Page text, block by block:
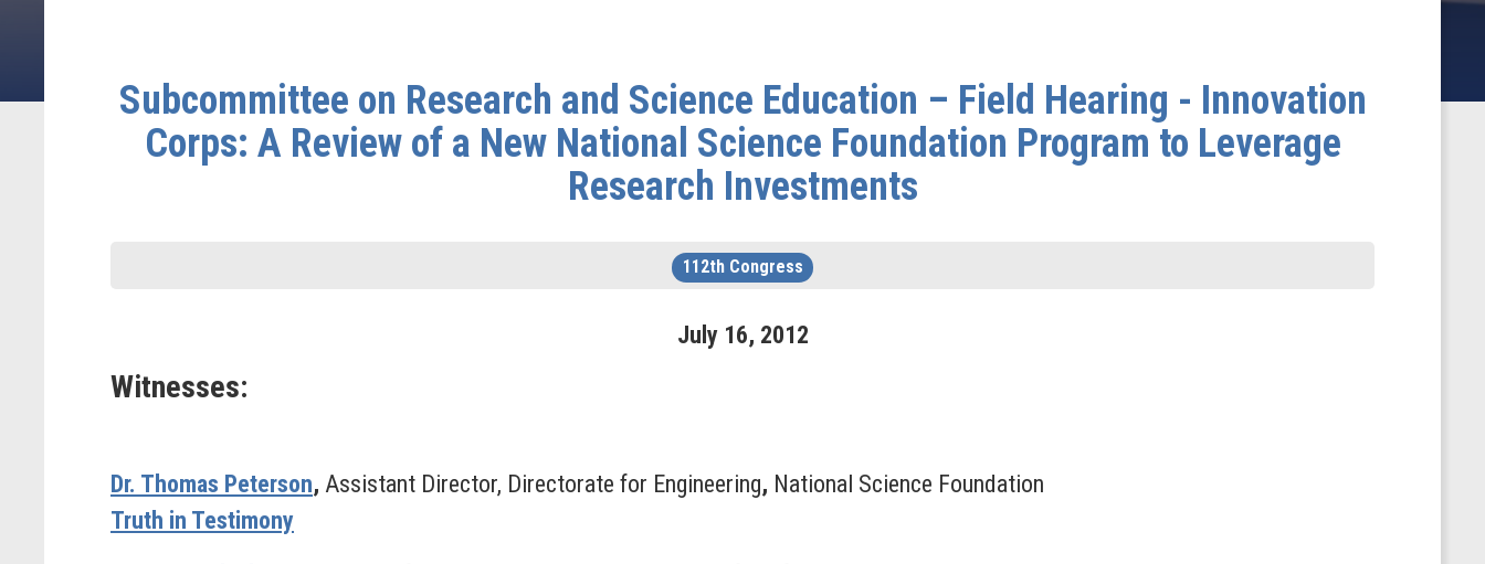
Subcommittee on Research and Science Education – Field Hearing - Innovation
Corps: A Review of a New National Science Foundation Program to Leverage
Research Investments
112th Congress
July 16, 2012
Witnesses:
Dr. Thomas Peterson, Assistant Director, Directorate for Engineering, National Science Foundation
Truth in Testimony